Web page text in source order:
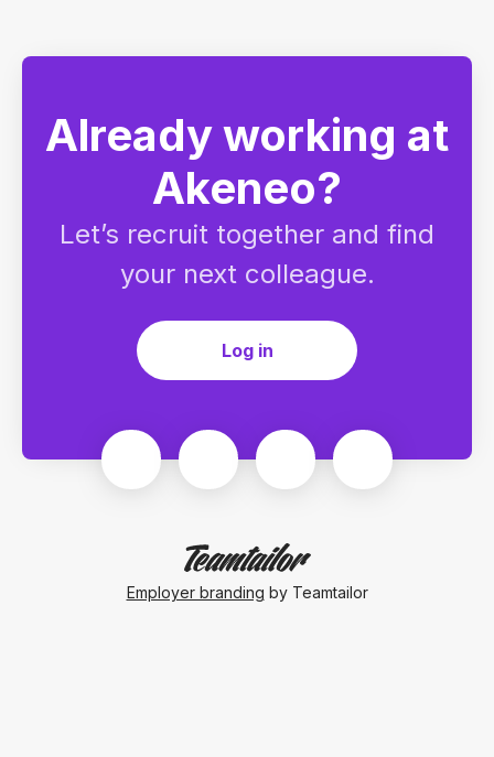
Already working at
Akeneo?
Let’s recruit together and find
your next colleague.
Log in
Employer branding by Teamtailor